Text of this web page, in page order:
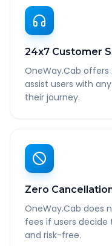
24x7 Customer
OneWay.Cab
assist users with
their journey.
Zero
OneWay.Cab does
fees if users decide
and risk-free.